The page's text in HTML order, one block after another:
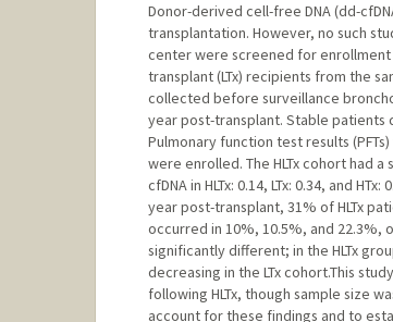
Donor-derived cell-free DNA (dd-
transplantation. However, no such
center were screened for enrollment
transplant (LTx) recipients from the
collected before surveillance
year post-transplant. Stable
Pulmonary function test results
were enrolled. The HLTx cohort had
cfDNA in HLTx: 0.14, LTx: 0.34, and
year post-transplant, 31% of HLTx
occurred in 10%, 10.5%, and 22.3%,
significantly different; in the HLTx
decreasing in the LTx cohort.This
following HLTx, though sample size
account for these findings and to